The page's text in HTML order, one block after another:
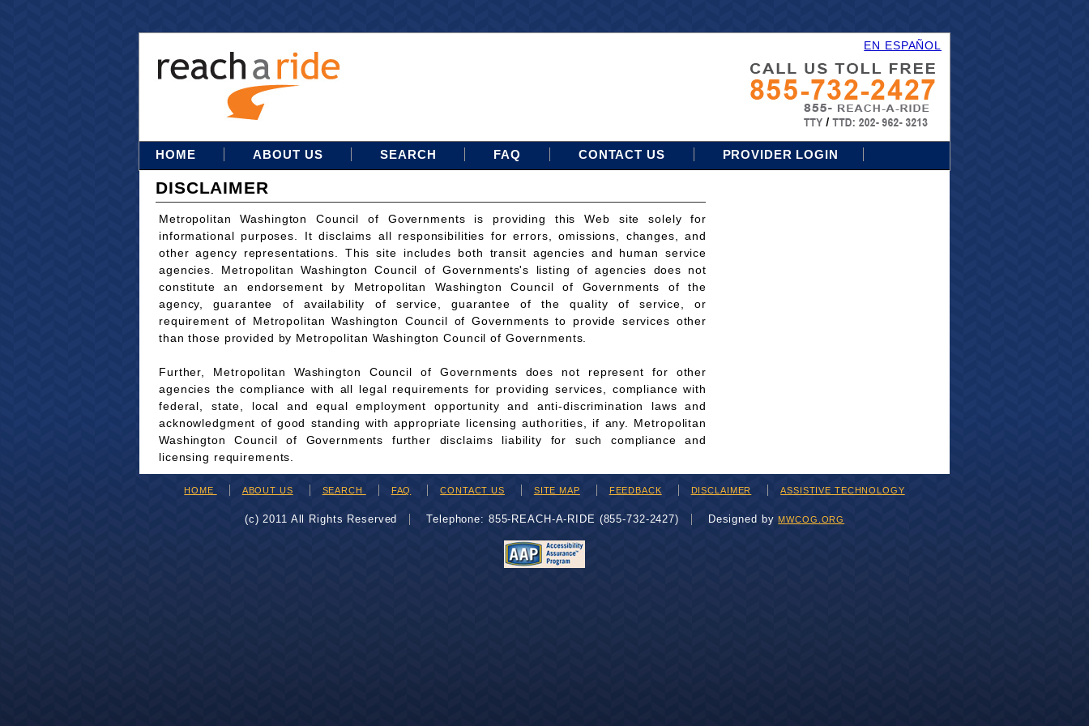
EN ESPAÑOL
HOME ABOUT US SEARCH FAQ CONTACT US PROVIDER LOGIN
DISCLAIMER
Metropolitan Washington Council of Governments is providing this Web site solely for
informational purposes. It disclaims all responsibilities for errors, omissions, changes, and
other agency representations. This site includes both transit agencies and human service
agencies. Metropolitan Washington Council of Governments's listing of agencies does not
constitute an endorsement by Metropolitan Washington Council of Governments of the
agency, guarantee of availability of service, guarantee of the quality of service, or
requirement of Metropolitan Washington Council of Governments to provide services other
than those provided by Metropolitan Washington Council of Governments.
Further, Metropolitan Washington Council of Governments does not represent for other
agencies the compliance with all legal requirements for providing services, compliance with
federal, state, local and equal employment opportunity and anti-discrimination laws and
acknowledgment of good standing with appropriate licensing authorities, if any. Metropolitan
Washington Council of Governments further disclaims liability for such compliance and
licensing requirements.
HOME ABOUT US SEARCH FAQ CONTACT US SITE MAP FEEDBACK DISCLAIMER ASSISTIVE TECHNOLOGY
(c) 2011 All Rights Reserved Telephone: 855-REACH-A-RIDE (855-732-2427) Designed by MWCOG.ORG